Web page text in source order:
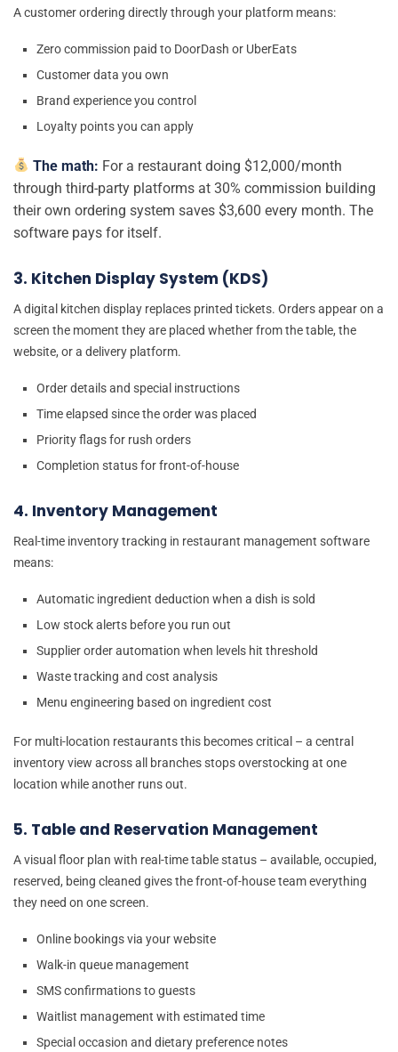
A customer ordering directly through your platform means:
Zero commission paid to DoorDash or UberEats
Customer data you own
Brand experience you control
Loyalty points you can apply
The math: For a restaurant doing $12,000/month
through third-party platforms at 30% commission building
their own ordering system saves $3,600 every month. The
software pays for itself.
3. Kitchen Display System (KDS)
A digital kitchen display replaces printed tickets. Orders appear on a
screen the moment they are placed whether from the table, the
website, or a delivery platform.
Order details and special instructions
Time elapsed since the order was placed
Priority flags for rush orders
Completion status for front-of-house
4. Inventory Management
Real-time inventory tracking in restaurant management software
means:
Automatic ingredient deduction when a dish is sold
Low stock alerts before you run out
Supplier order automation when levels hit threshold
Waste tracking and cost analysis
Menu engineering based on ingredient cost
For multi-location restaurants this becomes critical – a central
inventory view across all branches stops overstocking at one
location while another runs out.
5. Table and Reservation Management
A visual floor plan with real-time table status – available, occupied,
reserved, being cleaned gives the front-of-house team everything
they need on one screen.
Online bookings via your website
Walk-in queue management
SMS confirmations to guests
Waitlist management with estimated time
Special occasion and dietary preference notes